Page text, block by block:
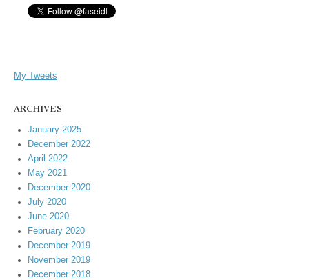
My Tweets
ARCHIVES
January 2025
December 2022
April 2022
May 2021
December 2020
July 2020
June 2020
February 2020
December 2019
November 2019
December 2018